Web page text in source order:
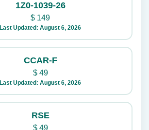
1Z0-1039-26
$ 149
Last Updated: August 6, 2026
CCAR-F
$49
Last Updated: August 6, 2026
RSE
$49